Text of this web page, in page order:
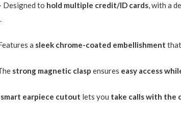
Designed to hold multiple credit/ID cards, with a
a sleek chrome-coated embellishment
strong magnetic clasp ensures easy access
smart earpiece cutout lets you take calls with the